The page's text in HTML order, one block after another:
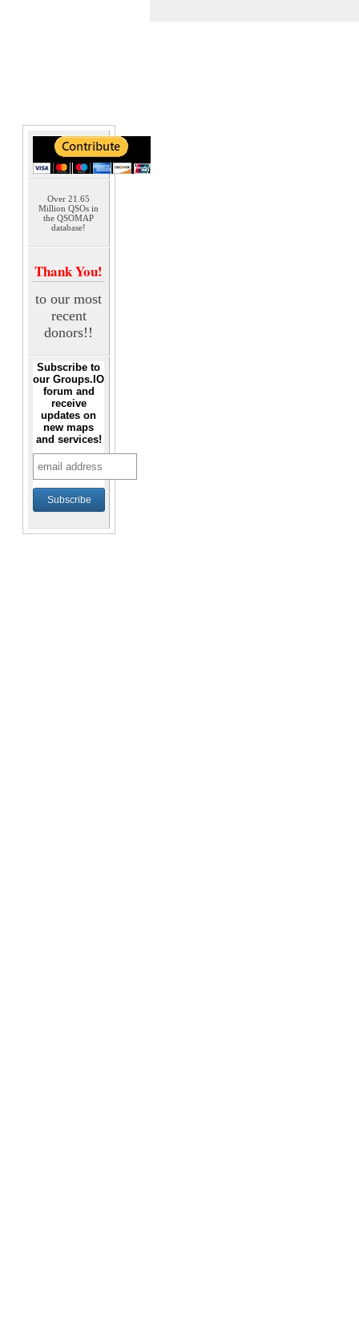
Over 21.65
Million QSOs in
the QSOMAP
database!
Thank You!
to our most
recent
donors!!
Subscribe to
our Groups.IO
forum and
receive
updates on
new maps
and services!